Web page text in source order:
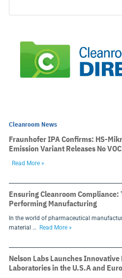
Cleanroom News
Fraunhofer IPA Confirms: HS-
Emission Variant Releases No
Read More »
Ensuring Cleanroom Compliance:
Performing Manufacturing
In the world of pharmaceutical
material …
Read More »
Nelson Labs Launches
Laboratories in the U.S.A and